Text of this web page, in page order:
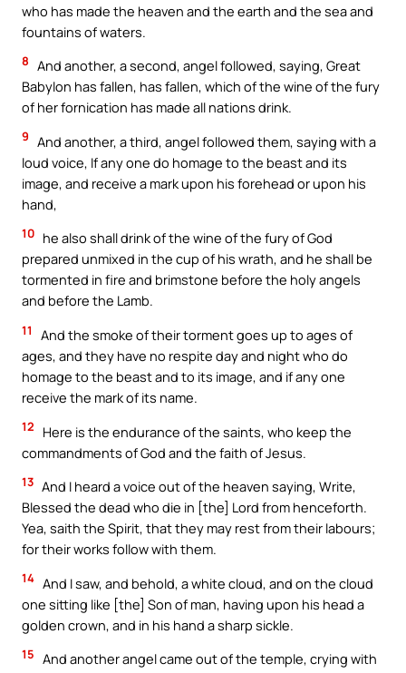
who has made the heaven and the earth and the sea and
fountains of waters.
8 And another, a second, angel followed, saying, Great
Babylon has fallen, has fallen, which of the wine of the fury
of her fornication has made all nations drink.
9 And another, a third, angel followed them, saying with a
loud voice, If any one do homage to the beast and its
image, and receive a mark upon his forehead or upon his
hand,
10 he also shall drink of the wine of the fury of God
prepared unmixed in the cup of his wrath, and he shall be
tormented in fire and brimstone before the holy angels
and before the Lamb.
11
And the smoke of their torment goes up to ages of
ages, and they have no respite day and night who do
homage to the beast and to its image, and if any one
receive the mark of its name.
12
Here is the endurance of the saints, who keep the
commandments of God and the faith of Jesus.
13 And I heard a voice out of the heaven saying, Write,
Blessed the dead who die in [the] Lord from henceforth.
Yea, saith the Spirit, that they may rest from their labours;
for their works follow with them.
14 And I saw, and behold, a white cloud, and on the cloud
one sitting like [the] Son of man, having upon his head a
golden crown, and in his hand a sharp sickle.
15 And another angel came out of the temple, crying with